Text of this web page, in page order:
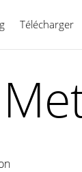
Télécharger